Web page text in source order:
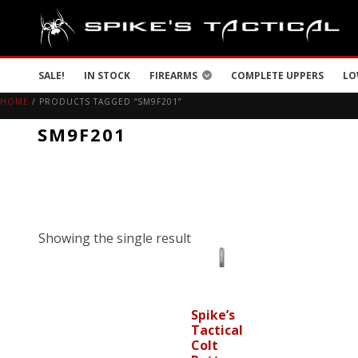
SALE! IN STOCK FIREARMS COMPLETE UPPERS
HOME / PRODUCTS TAGGED “SM9F201”
SM9F201
Showing the single result
Spike’s
Tactical
Colt